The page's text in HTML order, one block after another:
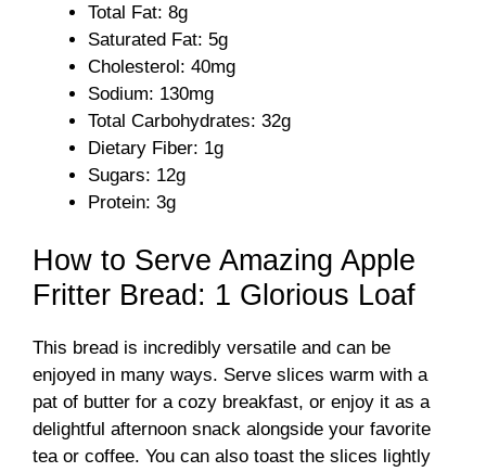
e
Total Fat: 8g
Saturated Fat: 5g
Cholesterol: 40mg
Sodium: 130mg
Total Carbohydrates: 32g
Dietary Fiber: 1g
Sugars: 12g
Protein: 3g
How to Serve Amazing Apple
Fritter Bread: 1 Glorious Loaf
This bread is incredibly versatile and can be
enjoyed in many ways. Serve slices warm with a
pat of butter for a cozy breakfast, or enjoy it as a
delightful afternoon snack alongside your favorite
tea or coffee. You can also toast the slices lightly